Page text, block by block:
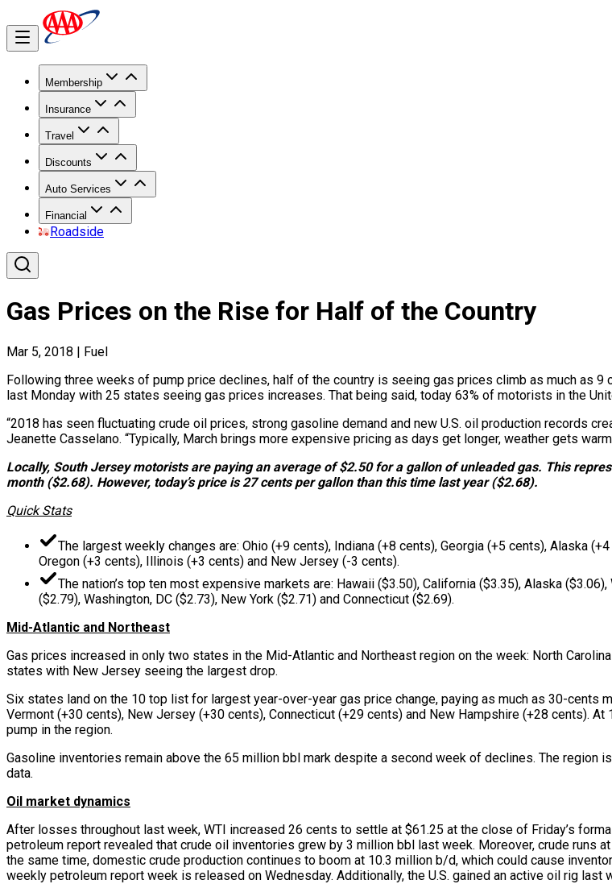
Membership
Insurance
Travel
Discounts
Auto Services
Financial
Roadside
Gas Prices on the Rise for Half of the Country
Mar 5, 2018 | Fuel
Following three weeks of pump price declines, half of the country is seeing gas prices climb as much as
last Monday with 25 states seeing gas prices increases. That being said, today 63% of motorists in the
“2018 has seen fluctuating crude oil prices, strong gasoline demand and new U.S. oil production records
Jeanette Casselano. “Typically, March brings more expensive pricing as days get longer, weather gets
Locally, South Jersey motorists are paying an average of $2.50 for a gallon of unleaded gas. This
month ($2.68). However, today’s price is 27 cents per gallon than this time last year ($2.68).
Quick Stats
The largest weekly changes are: Ohio (+9 cents), Indiana (+8 cents), Georgia (+5 cents), Alaska
Oregon (+3 cents), Illinois (+3 cents) and New Jersey (-3 cents).
The nation’s top ten most expensive markets are: Hawaii ($3.50), California ($3.35), Alaska
($2.79), Washington, DC ($2.73), New York ($2.71) and Connecticut ($2.69).
Mid-Atlantic and Northeast
Gas prices increased in only two states in the Mid-Atlantic and Northeast region on the week: North
states with New Jersey seeing the largest drop.
Six states land on the 10 top list for largest year-over-year gas price change, paying as much as 30-cents
Vermont (+30 cents), New Jersey (+30 cents), Connecticut (+29 cents) and New Hampshire (+28 cents).
pump in the region.
Gasoline inventories remain above the 65 million bbl mark despite a second week of declines. The
data.
Oil market dynamics
After losses throughout last week, WTI increased 26 cents to settle at $61.25 at the close of Friday’s
petroleum report revealed that crude oil inventories grew by 3 million bbl last week. Moreover, crude runs
the same time, domestic crude production continues to boom at 10.3 million b/d, which could cause
weekly petroleum report week is released on Wednesday. Additionally, the U.S. gained an active oil rig last